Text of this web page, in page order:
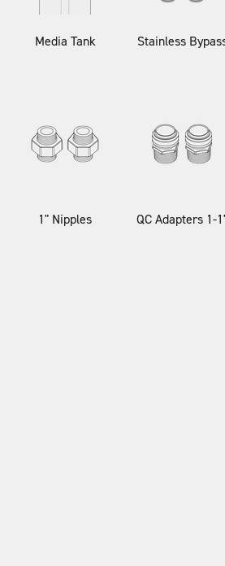
Media Tank Stainless
1" Nipples QC Adapters 1-